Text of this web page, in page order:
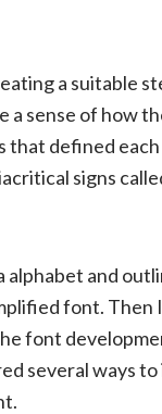
a suitable
a sense of how
that defined
signs
and
font.
font
several ways